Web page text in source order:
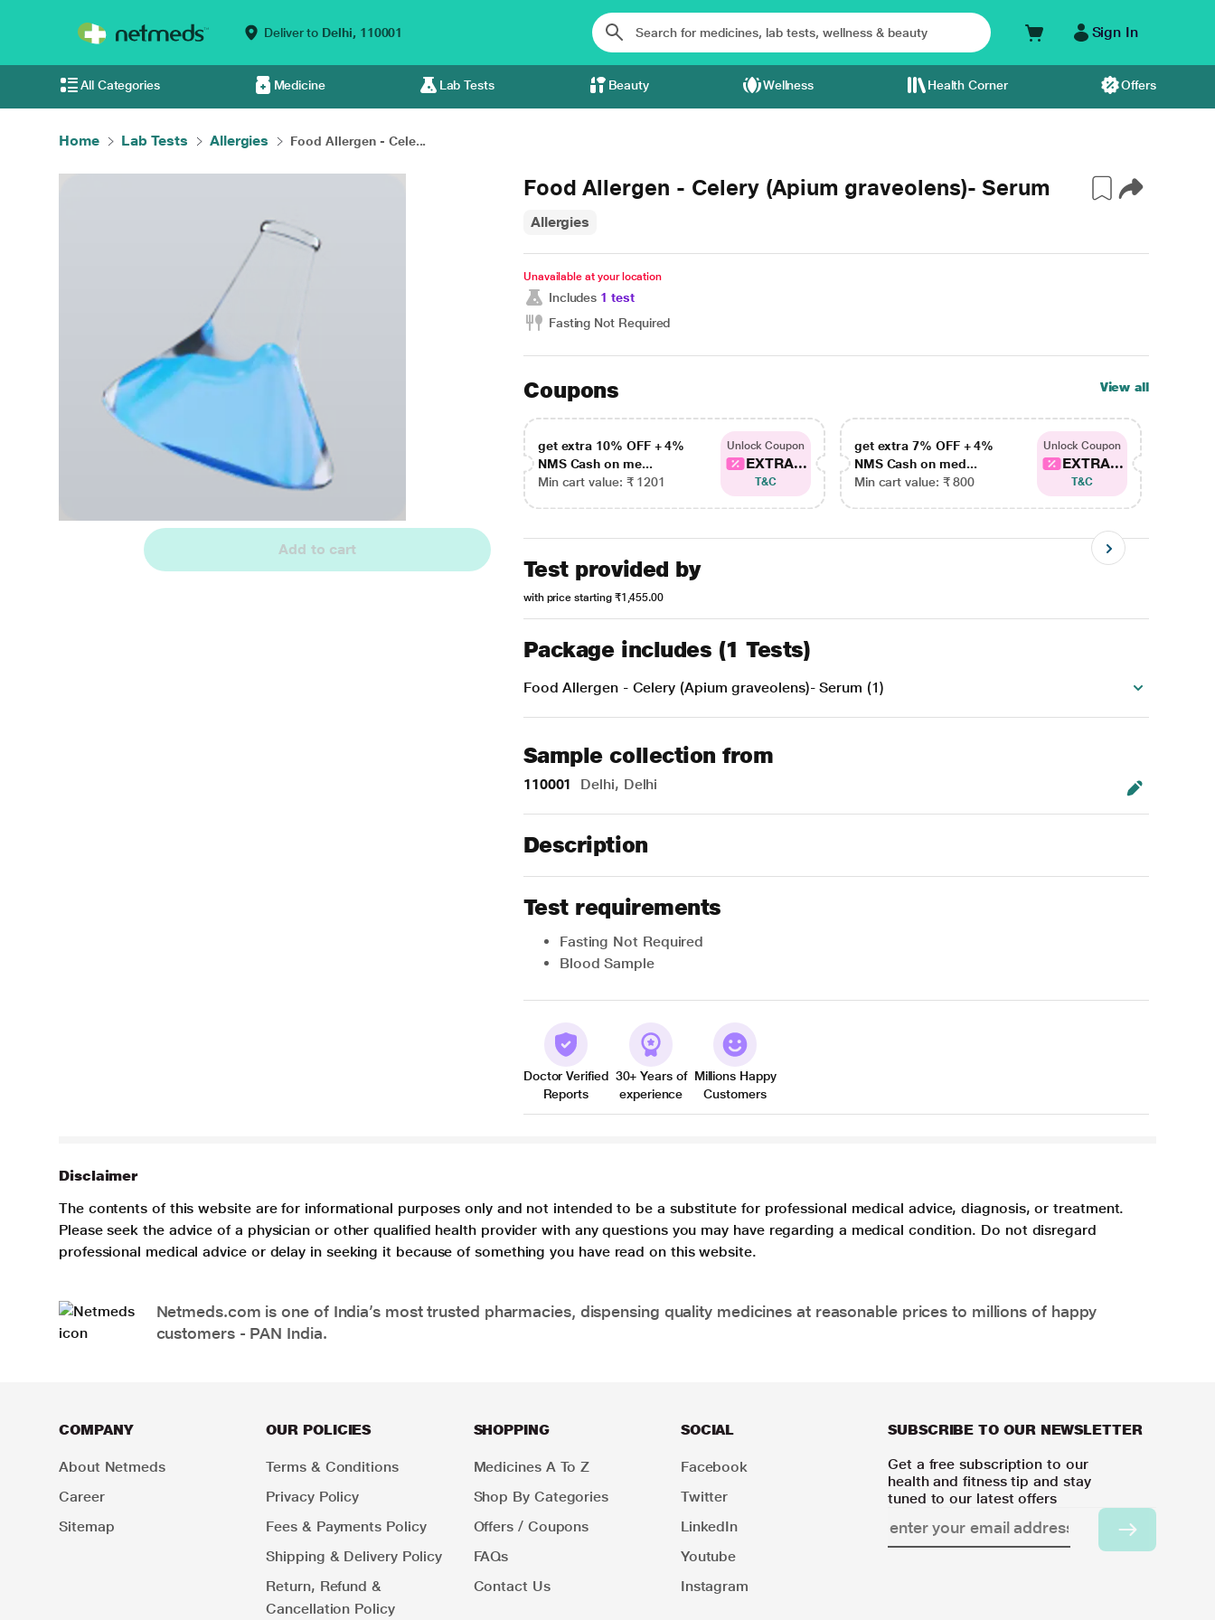
Deliver to Delhi, 110001 Sign In
All Categories Medicine Lab Tests Beauty Wellness Health Corner Offers
Home Lab Tests Allergies Food Allergen - Cele...
Add to cart
Food Allergen - Celery (Apium graveolens)- Serum
Allergies
Unavailable at your location
Includes 1 test
Fasting Not Required
Coupons View all
get extra 10% OFF + 4%
NMS Cash on me...
Min cart value: ₹ 1201
Unlock Coupon
EXTRA...
T&C
get extra 7% OFF + 4%
NMS Cash on med...
Min cart value: ₹ 800
Unlock Coupon
EXTRA...
T&C
Test provided by
with price starting ₹1,455.00
Package includes (1 Tests)
Food Allergen - Celery (Apium graveolens)- Serum (1)
Sample collection from
110001 Delhi, Delhi
Description
Test requirements
Fasting Not Required
Blood Sample
Doctor Verified
Reports
30+ Years of
experience
Millions Happy
Customers
Disclaimer
The contents of this website are for informational purposes only and not intended to be a substitute for professional medical advice, diagnosis, or treatment.
Please seek the advice of a physician or other qualified health provider with any questions you may have regarding a medical condition. Do not disregard
professional medical advice or delay in seeking it because of something you have read on this website.
Netmeds.com is one of India’s most trusted pharmacies, dispensing quality medicines at reasonable prices to millions of happy
customers - PAN India.
COMPANY
About Netmeds
Career
Sitemap
OUR POLICIES
Terms & Conditions
Privacy Policy
Fees & Payments Policy
Shipping & Delivery Policy
Return, Refund &
Cancellation Policy
SHOPPING
Medicines A To Z
Shop By Categories
Offers / Coupons
FAQs
Contact Us
SOCIAL
Facebook
Twitter
LinkedIn
Youtube
Instagram
SUBSCRIBE TO OUR NEWSLETTER
Get a free subscription to our
health and fitness tip and stay
tuned to our latest offers